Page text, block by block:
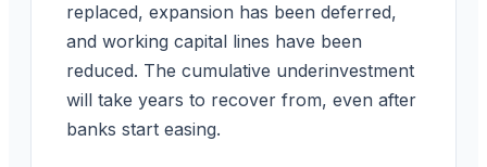
replaced, expansion has been deferred,
and working capital lines have been
reduced. The cumulative underinvestment
will take years to recover from, even after
banks start easing.